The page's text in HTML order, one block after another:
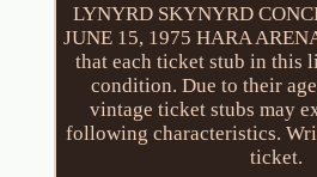
LYNYRD SKYNYRD
JUNE 15, 1975 HARA
that each ticket stub in this
condition. Due to their
vintage ticket stubs may
following characteristics.
ticket.